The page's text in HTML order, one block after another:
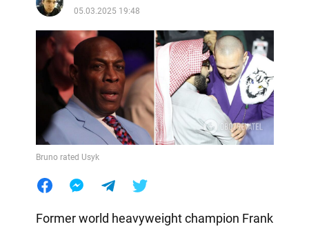
05.03.2025 19:48
Bruno rated Usyk
Former world heavyweight champion Frank